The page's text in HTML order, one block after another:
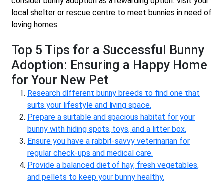
local shelter or rescue centre to meet bunnies in need of
loving homes.
Top 5 Tips for a Successful Bunny
Adoption: Ensuring a Happy Home
for Your New Pet
Research different bunny breeds to find one that
suits your lifestyle and living space.
Prepare a suitable and spacious habitat for your
bunny with hiding spots, toys, and a litter box.
Ensure you have a rabbit-savvy veterinarian for
regular check-ups and medical care.
Provide a balanced diet of hay, fresh vegetables,
and pellets to keep your bunny healthy.